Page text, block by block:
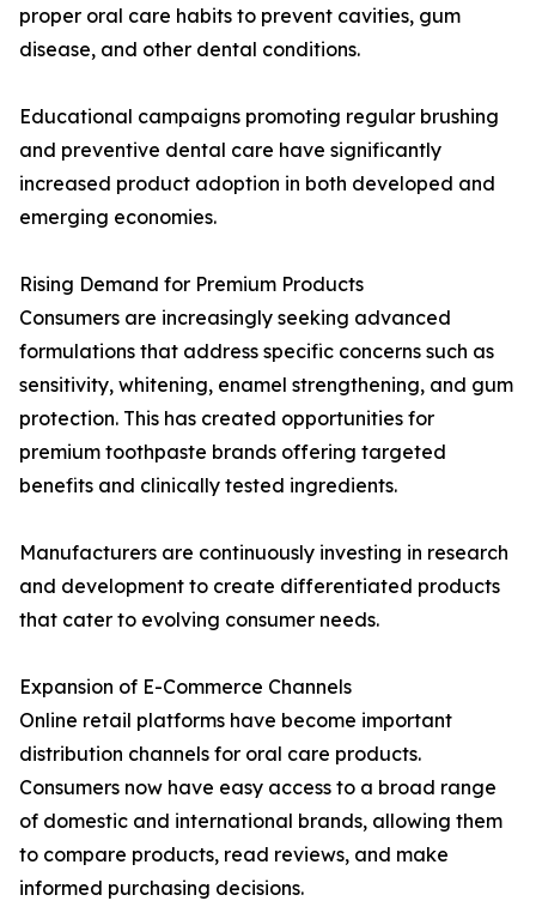
proper oral care habits to prevent cavities, gum
disease, and other dental conditions.
Educational campaigns promoting regular brushing
and preventive dental care have significantly
increased product adoption in both developed and
emerging economies.
Rising Demand for Premium Products
Consumers are increasingly seeking advanced
formulations that address specific concerns such as
sensitivity, whitening, enamel strengthening, and gum
protection. This has created opportunities for
premium toothpaste brands offering targeted
benefits and clinically tested ingredients.
Manufacturers are continuously investing in research
and development to create differentiated products
that cater to evolving consumer needs.
Expansion of E-Commerce Channels
Online retail platforms have become important
distribution channels for oral care products.
Consumers now have easy access to a broad range
of domestic and international brands, allowing them
to compare products, read reviews, and make
informed purchasing decisions.